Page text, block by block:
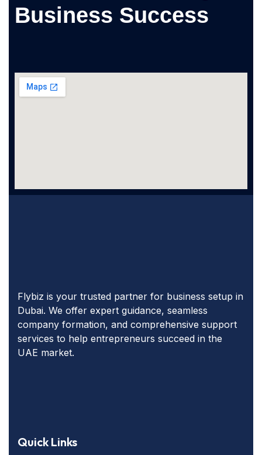
Business Success
Flybiz is your trusted partner for business setup in
Dubai. We offer expert guidance, seamless
company formation, and comprehensive support
services to help entrepreneurs succeed in the
UAE market.
Quick Links